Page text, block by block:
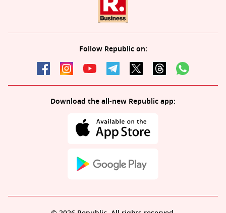
Follow Republic on:
Download the all-new Republic app: